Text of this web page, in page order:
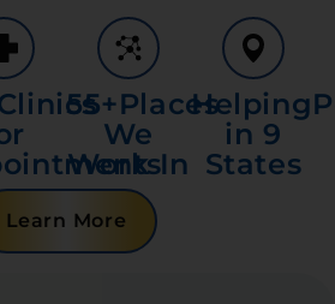
55+Places
We
Work In
Helping
in 9
States
Learn More